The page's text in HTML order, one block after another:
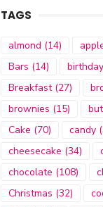
TAGS
almond (14)
Bars (14) birthday
Breakfast(27)
brownies (15)
Cake (70) candy
cheesecake (34)
chocolate (108)
Christmas (32)